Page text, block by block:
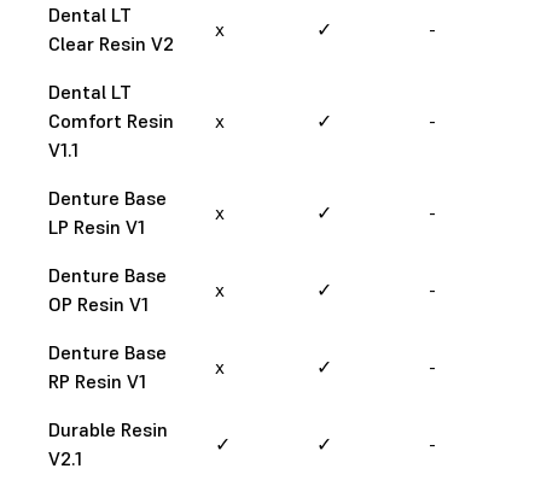
Dental LT
Clear Resin V2
x ✓ -
Dental LT
Comfort Resin
V1.1
x ✓ -
Denture Base
LP Resin V1
x ✓ -
Denture Base
OP Resin V1
x ✓ -
Denture Base
RP Resin V1
x ✓ -
Durable Resin
V2.1
✓ ✓ -